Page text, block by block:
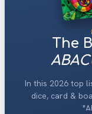
The
In this 2026 top
dice, card &